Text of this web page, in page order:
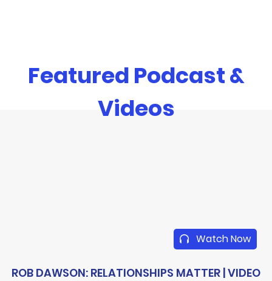
Featured Podcast &
Videos
Watch Now
ROB DAWSON: RELATIONSHIPS MATTER | VIDEO